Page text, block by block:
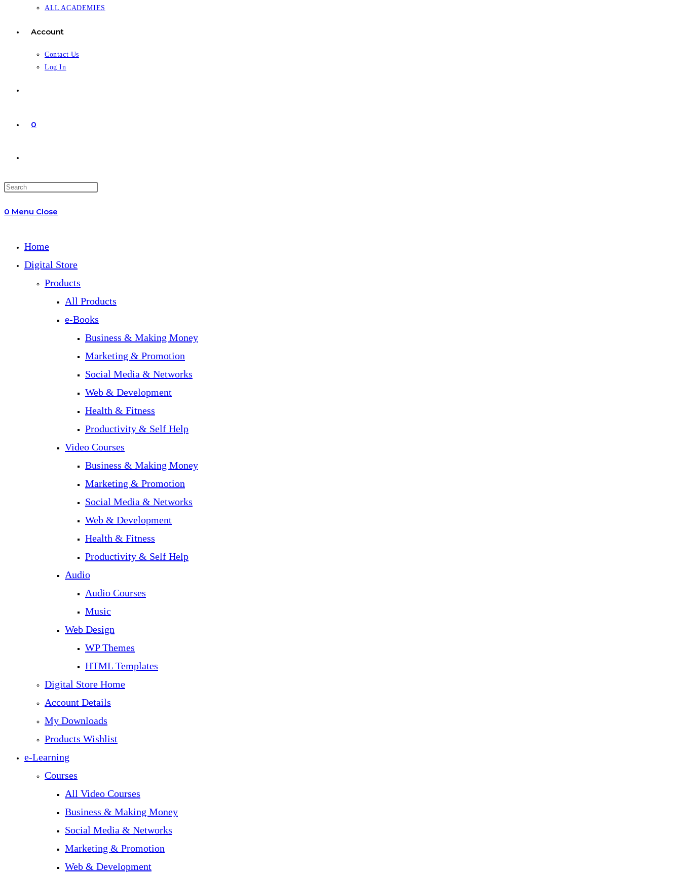
ALL ACADEMIES
Account
Contact Us
Log In
0
website
0 Menu Close
Home
Digital Store
Products
All Products
e-Books
Business & Making Money
Marketing & Promotion
Social Media & Networks
Web & Development
Health & Fitness
Productivity & Self Help
Video Courses
Business & Making Money
Marketing & Promotion
Social Media & Networks
Web & Development
Health & Fitness
Productivity & Self Help
Audio
Audio Courses
Music
Web Design
WP Themes
HTML Templates
Digital Store Home
Account Details
My Downloads
Products Wishlist
e-Learning
Courses
All Video Courses
Business & Making Money
Social Media & Networks
Marketing & Promotion
Web & Development